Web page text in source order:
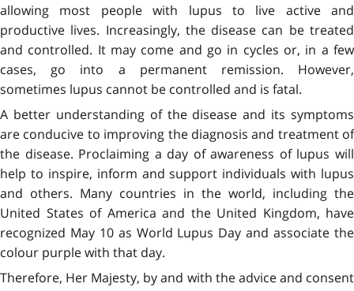
allowing most people with lupus to live active and
productive lives. Increasingly, the disease can be treated
and controlled. It may come and go in cycles or, in a few
cases, go into a permanent remission. However,
sometimes lupus cannot be controlled and is fatal.
A better understanding of the disease and its symptoms
are conducive to improving the diagnosis and treatment of
the disease. Proclaiming a day of awareness of lupus will
help to inspire, inform and support individuals with lupus
and others. Many countries in the world, including the
United States of America and the United Kingdom, have
recognized May 10 as World Lupus Day and associate the
colour purple with that day.
Therefore, Her Majesty, by and with the advice and consent